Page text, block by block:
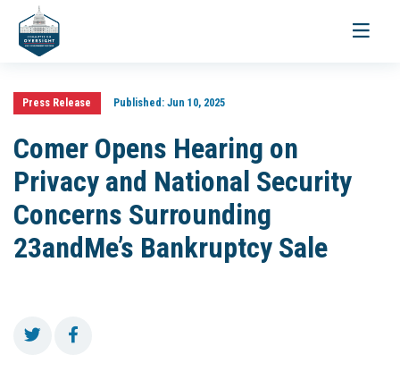
Toggle
Press Release Published:Jun 10, 2025
Comer Opens Hearing on
Privacy and National Security
Concerns Surrounding
23andMe’s Bankruptcy Sale